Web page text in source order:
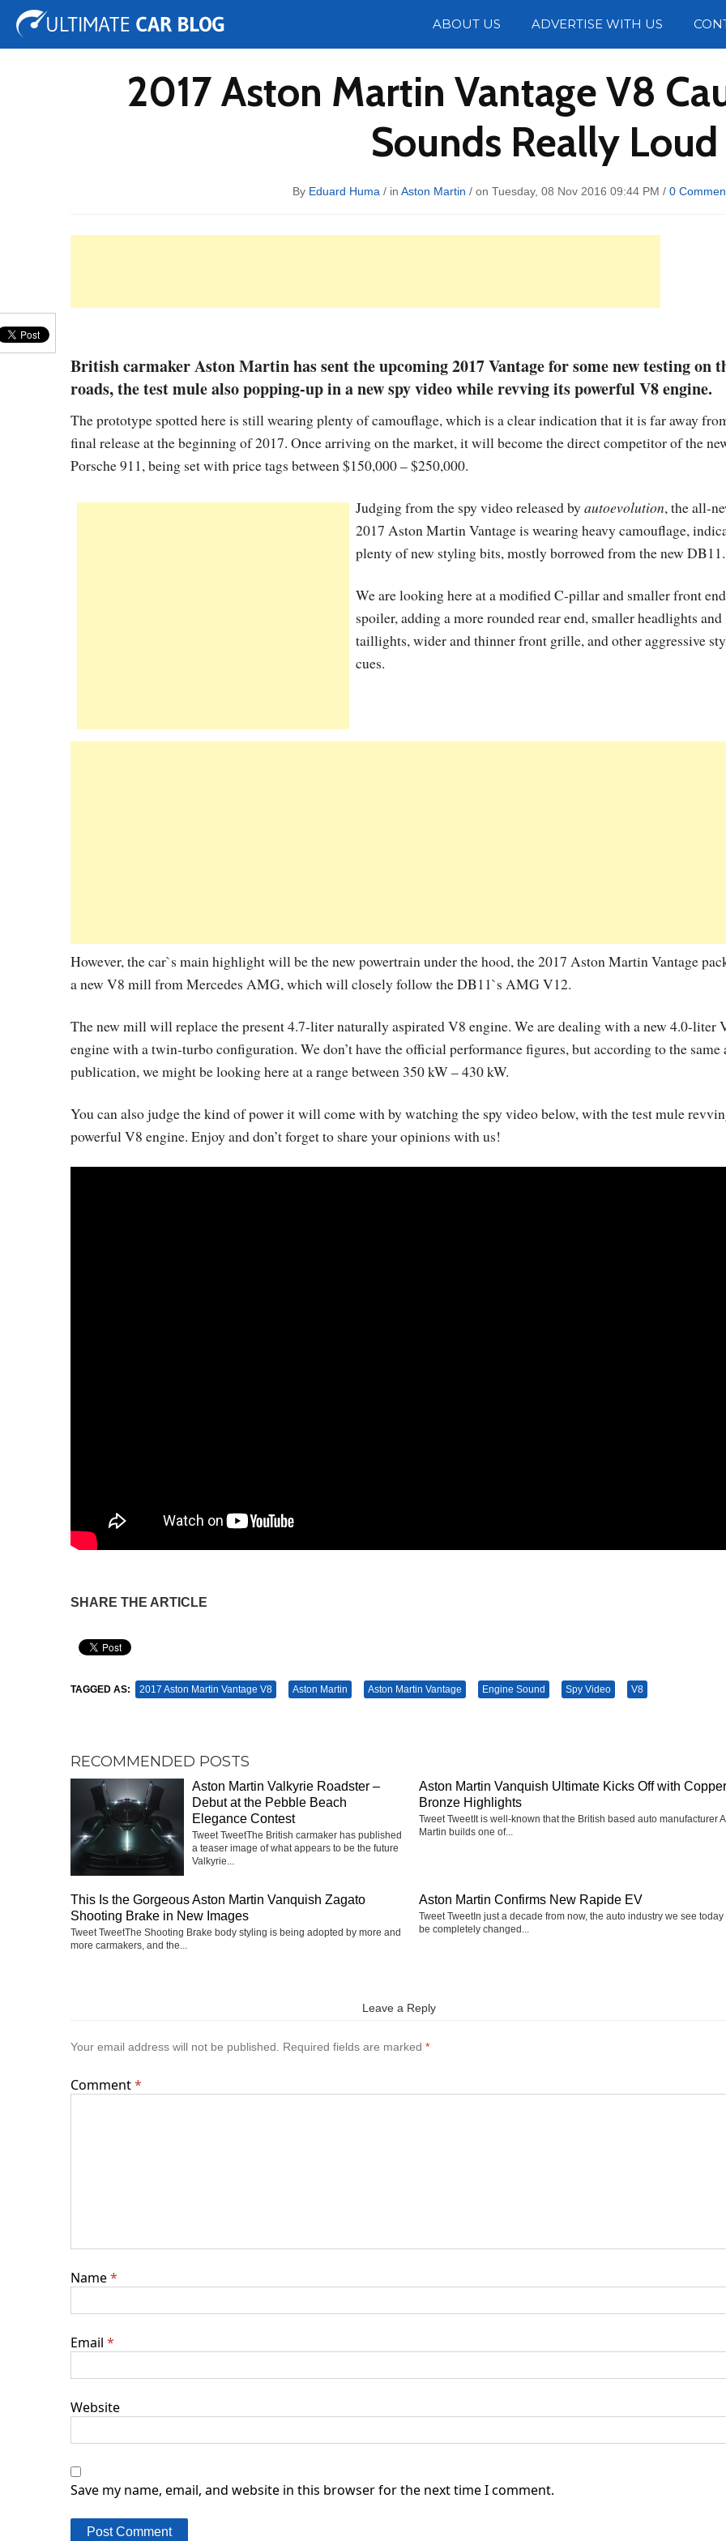
ABOUT US ADVERTISE WITH US
Tuning Auto Shows Concepts
2017 Aston Martin Vantage V8
Sounds Really Loud
By Eduard Huma / in Aston Martin / on Tuesday, 08 Nov 2016 09:44 PM / 0
British carmaker Aston Martin has sent the upcoming 2017 Vantage for some new testing on
roads, the test mule also popping-up in a new spy video while revving its powerful V8 engine.
The prototype spotted here is still wearing plenty of camouflage, which is a clear indication that it is far away
final release at the beginning of 2017. Once arriving on the market, it will become the direct competitor of the
Porsche 911, being set with price tags between $150,000 – $250,000.
Judging from the spy video released byautoevolution, the all-
2017 Aston Martin Vantage is wearing heavy camouflage,
plenty of new styling bits, mostly borrowed from the new DB11.
We are looking here at a modified C-pillar and smaller front end
spoiler, adding a more rounded rear end, smaller headlights and
taillights, wider and thinner front grille, and other aggressive
cues.
However, the car`s main highlight will be the new powertrain under the hood, the 2017 Aston Martin Vantage
a new V8 mill from Mercedes AMG, which will closely follow the DB11`s AMG V12.
The new mill will replace the present 4.7-liter naturally aspirated V8 engine. We are dealing with a new 4.0-liter
engine with a twin-turbo configuration. We don’t have the official performance figures, but according to the same
publication, we might be looking here at a range between 350 kW – 430 kW.
You can also judge the kind of power it will come with by watching the spy video below, with the test mule
powerful V8 engine. Enjoy and don’t forget to share your opinions with us!
SHARE THE ARTICLE
TAGGED AS: 2017 Aston Martin Vantage V8 Aston Martin Aston Martin Vantage Engine Sound Spy Video V8
RECOMMENDED POSTS
Aston Martin Valkyrie Roadster –
Debut at the Pebble Beach
Elegance Contest
Tweet TweetThe British carmaker has published
a teaser image of what appears to be the future
Valkyrie...
Aston Martin Vanquish Ultimate Kicks Off with Copper
Bronze Highlights
Tweet TweetIt is well-known that the British based auto manufacturer
Martin builds one of...
This Is the Gorgeous Aston Martin Vanquish Zagato
Shooting Brake in New Images
Tweet TweetThe Shooting Brake body styling is being adopted by more and
more carmakers, and the...
Aston Martin Confirms New Rapide EV
Tweet TweetIn just a decade from now, the auto industry we see today
be completely changed...
Leave a Reply
Your email address will not be published. Required fields are marked *
Comment*
Name*
Email *
Website
Save my name, email, and website in this browser for the next time I comment.